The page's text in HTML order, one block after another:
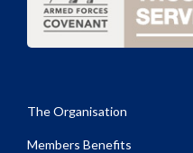
The Organisation
Members Benefits